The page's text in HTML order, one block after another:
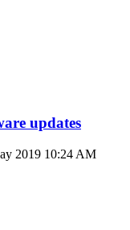
updates
2019 10:24 AM